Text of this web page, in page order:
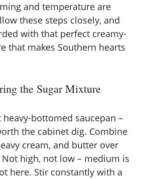
and temperature are
these steps closely, and
with that perfect creamy-
that makes Southern hearts
the Sugar Mixture
heavy-bottomed saucepan –
the cabinet dig. Combine
cream, and butter over
high, not low – medium is
here. Stir constantly with a